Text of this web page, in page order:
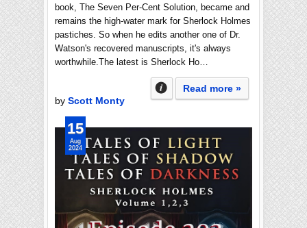
book, The Seven Per-Cent Solution, became and
remains the high-water mark for Sherlock Holmes
pastiches. So when he edits another one of Dr.
Watson's recovered manuscripts, it's always
worthwhile.The latest is Sherlock Ho…
Read more »
by Scott Monty
15
Aug
2024